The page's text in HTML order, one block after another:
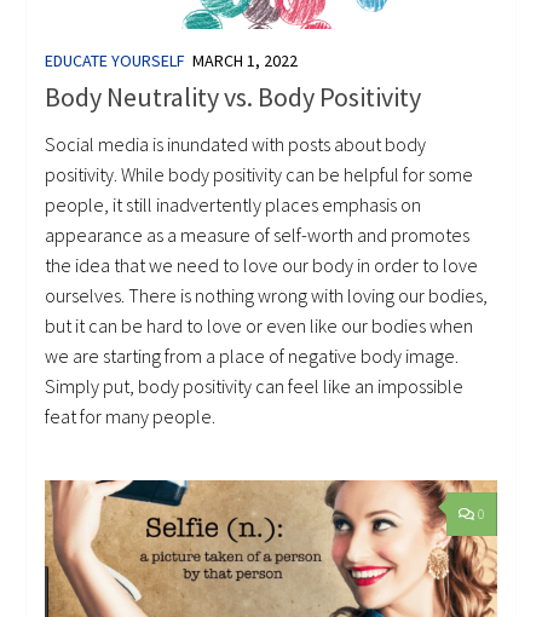
EDUCATE YOURSELF MARCH 1, 2022
Body Neutrality vs. Body Positivity
Social media is inundated with posts about body
positivity. While body positivity can be helpful for some
people, it still inadvertently places emphasis on
appearance as a measure of self-worth and promotes
the idea that we need to love our body in order to love
ourselves. There is nothing wrong with loving our bodies,
but it can be hard to love or even like our bodies when
we are starting from a place of negative body image.
Simply put, body positivity can feel like an impossible
feat for many people.
0